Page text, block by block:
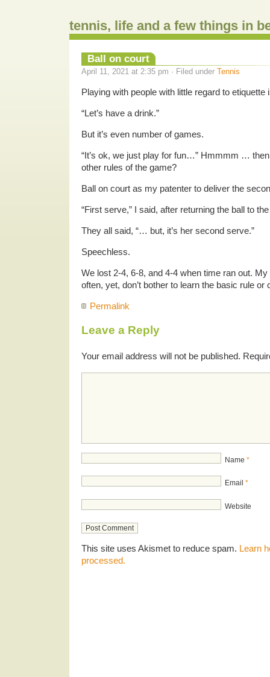
tennis, life and a few things in
Ball on court
April 11, 2021 at 2:35 pm · Filed under Tennis
Playing with people with little regard to etiquette
“Let’s have a drink.”
But it’s even number of games.
“It’s ok, we just play for fun…” Hmmmm …
other rules of the game?
Ball on court as my patenter to deliver the
“First serve,” I said, after returning the ball to
They all said, “… but, it’s her second serve.”
Speechless.
We lost 2-4, 6-8, and 4-4 when time ran out.
often, yet, don’t bother to learn the basic rule
Permalink
Leave a Reply
Your email address will not be published.
Name *
Email *
Website
This site uses Akismet to reduce spam. Learn
processed.